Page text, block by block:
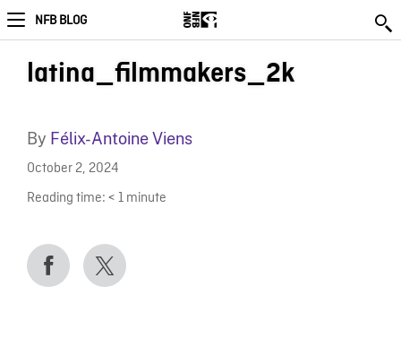
NFB BLOG
latina_filmmakers_2k
By Félix-Antoine Viens
October 2, 2024
Reading time: < 1 minute